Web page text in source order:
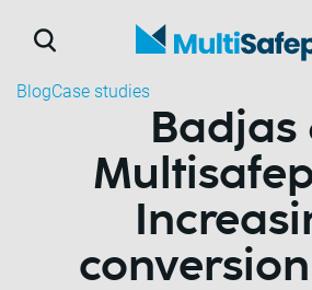
BlogCase studies
Badjas